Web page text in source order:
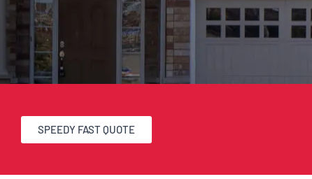
SPEEDY FAST QUOTE